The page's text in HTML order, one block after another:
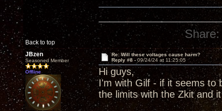
Back to top
Share:
JBzen
Seasoned Member
Offline
Re: Will these voltages cause harm?
Reply #8 -09/24/24 at 11:25:05
Hi guys,
I'm with Gilf - if it seems to
the limits with the Zkit and